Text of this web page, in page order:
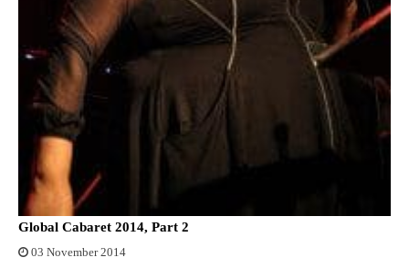
Global Cabaret 2014, Part 2
03 November 2014